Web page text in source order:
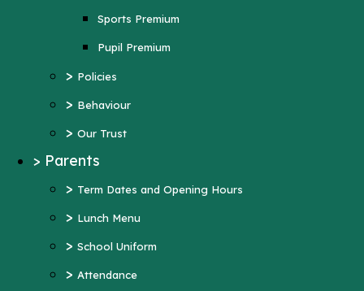
Sports Premium
Pupil Premium
> Policies
> Behaviour
> Our Trust
> Parents
> Term Dates and Opening Hours
> Lunch Menu
> School Uniform
> Attendance